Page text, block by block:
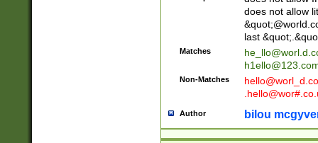
does not allow
last
Matches
Non-Matches
Author bilou